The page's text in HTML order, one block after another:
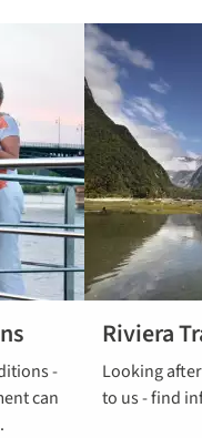
-
can
Riviera
Looking
to us - find
Read